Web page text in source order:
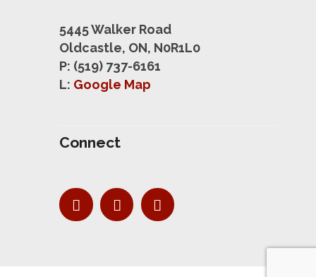
5445 Walker Road
Oldcastle, ON, N0R1L0
P: (519) 737-6161
L: Google Map
Connect